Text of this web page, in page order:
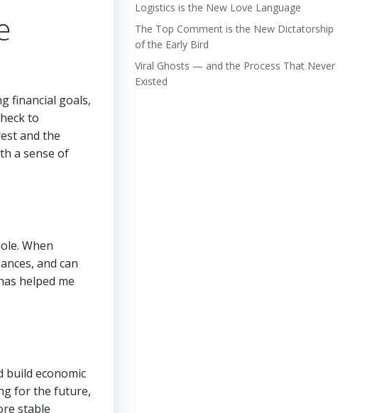
financial goals,
to
and the
a sense of
When
and can
helped me
build economic
for the future,
stable
Logistics is the New Love Language
The Top Comment is the New Dictatorship
of the Early Bird
Viral Ghosts — and the Process That Never
Existed